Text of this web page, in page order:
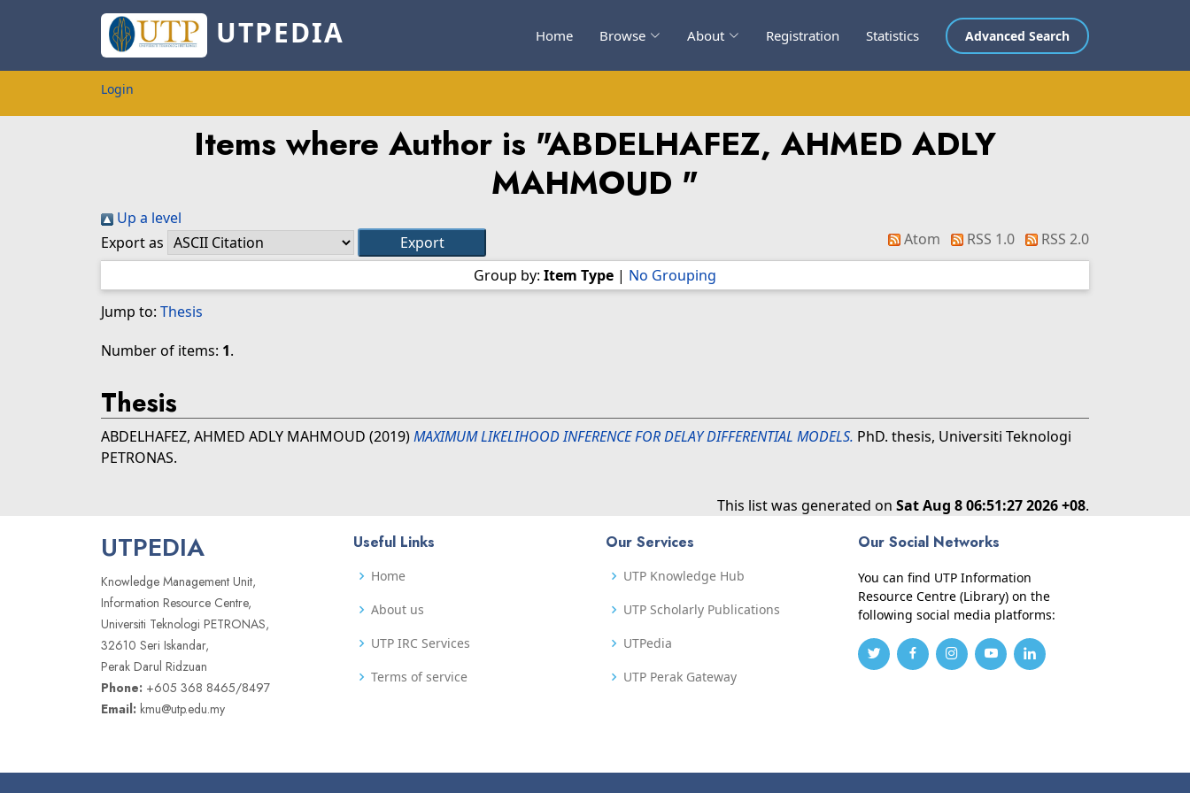
UTPEDIA Home Browse About Registration Statistics Advanced Search
Login
Items where Author is "ABDELHAFEZ, AHMED ADLY
MAHMOUD "
Up a level
Export as
Atom RSS 1.0
RSS 2.0
Group by: Item Type | No Grouping
Jump to: Thesis
Number of items: 1.
Thesis
ABDELHAFEZ, AHMED ADLY MAHMOUD (2019)MAXIMUM LIKELIHOOD INFERENCE FOR DELAY DIFFERENTIAL MODELS. PhD. thesis, Universiti Teknologi
PETRONAS.
This list was generated on Sat Aug 8 06:51:27 2026 +08.
UTPEDIA
Knowledge Management Unit,
Information Resource Centre,
Universiti Teknologi PETRONAS,
32610 Seri Iskandar,
Perak Darul Ridzuan
Phone: +605 368 8465/8497
Email: kmu@utp.edu.my
Useful Links
Home
About us
UTP IRC Services
Terms of service
Our Services
UTP Knowledge Hub
UTP Scholarly Publications
UTPedia
UTP Perak Gateway
Our Social Networks
You can find UTP Information
Resource Centre (Library) on the
following social media platforms: